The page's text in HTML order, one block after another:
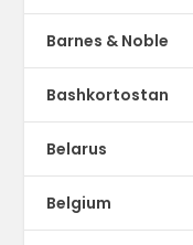
Barnes & Noble
Bashkortostan
Belarus
Belgium